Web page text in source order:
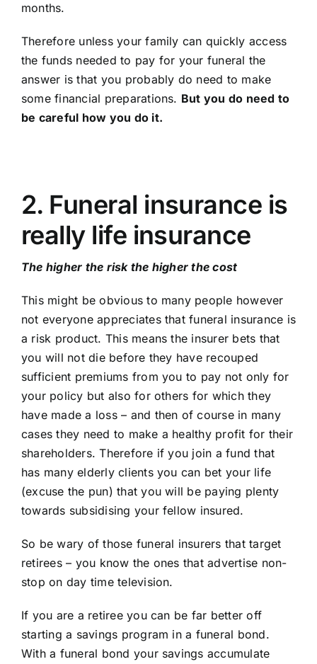
months.
Therefore unless your family can quickly access
the funds needed to pay for your funeral the
answer is that you probably do need to make
some financial preparations. But you do need to
be careful how you do it.
2. Funeral insurance is
really life insurance
The higher the risk the higher the cost
This might be obvious to many people however
not everyone appreciates that funeral insurance is
a risk product. This means the insurer bets that
you will not die before they have recouped
sufficient premiums from you to pay not only for
your policy but also for others for which they
have made a loss – and then of course in many
cases they need to make a healthy profit for their
shareholders. Therefore if you join a fund that
has many elderly clients you can bet your life
(excuse the pun) that you will be paying plenty
towards subsidising your fellow insured.
So be wary of those funeral insurers that target
retirees – you know the ones that advertise non-
stop on day time television.
If you are a retiree you can be far better off
starting a savings program in a funeral bond.
With a funeral bond your savings accumulate